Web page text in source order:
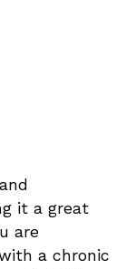
it a great
are
a chronic